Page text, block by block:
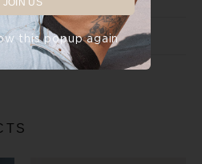
this popup again